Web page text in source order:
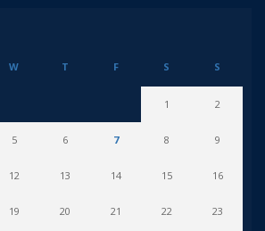
W T F S S
1 2
5 6 7 8 9
12 13 14 15 16
19 20 21 22 23